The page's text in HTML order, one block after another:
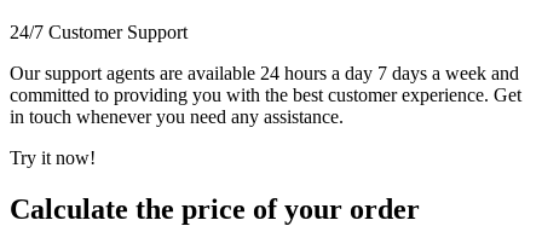
24/7 Customer Support
Our support agents are available 24 hours a day 7 days a week and
committed to providing you with the best customer experience. Get
in touch whenever you need any assistance.
Try it now!
Calculate the price of your order